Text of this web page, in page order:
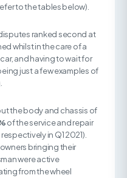
to the tables below).
ranked second at
whilst in the care of a
and having to wait for
just a few examples of
the body and chassis of
of the service and repair
in Q1 2021).
bringing their
were active
from the wheel